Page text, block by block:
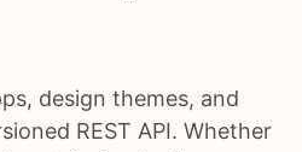
design themes, and
REST API. Whether